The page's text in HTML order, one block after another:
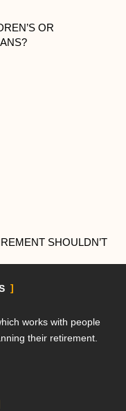
OR
SHOULDN’T
works with people
their retirement.